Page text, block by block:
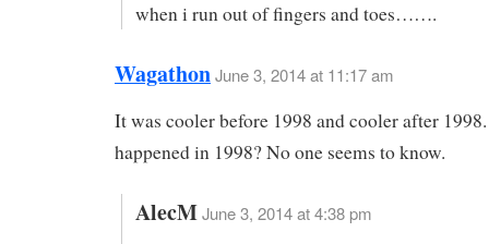
when i run out of fingers and toes…….
WagathonJune 3, 2014 at 11:17 am
It was cooler before 1998 and cooler after
happened in 1998? No one seems to know.
AlecMJune 3, 2014 at 4:38 pm